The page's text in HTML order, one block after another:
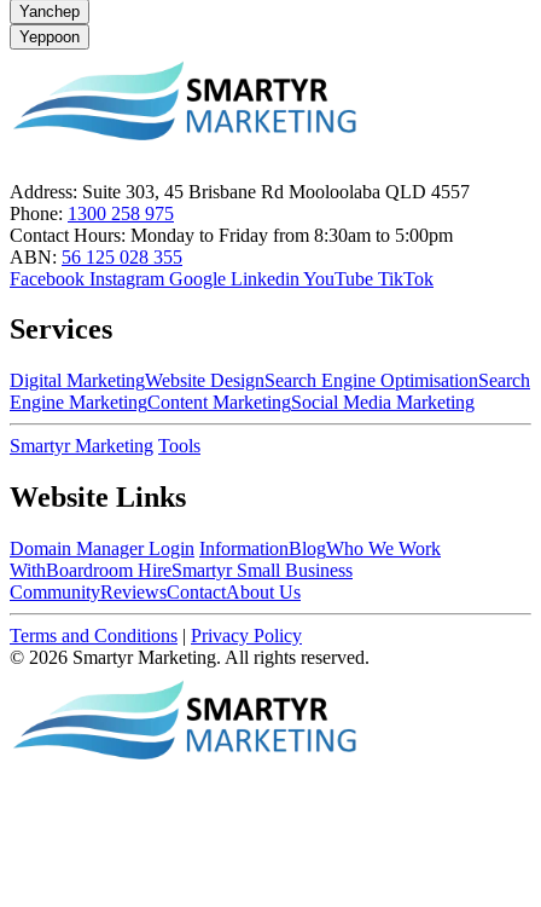
Yanchep
Yeppoon
Address: Suite 303, 45 Brisbane Rd Mooloolaba QLD 4557
Phone: 1300 258 975
Contact Hours: Monday to Friday from 8:30am to 5:00pm
ABN: 56 125 028 355
Facebook Instagram Google Linkedin YouTube TikTok
Services
Digital MarketingWebsite DesignSearch Engine OptimisationSearch
Engine MarketingContent MarketingSocial Media Marketing
Smartyr Marketing Tools
Website Links
Domain Manager Login InformationBlogWho We Work
WithBoardroom HireSmartyr Small Business
CommunityReviewsContactAbout Us
Terms and Conditions | Privacy Policy
© 2026 Smartyr Marketing. All rights reserved.